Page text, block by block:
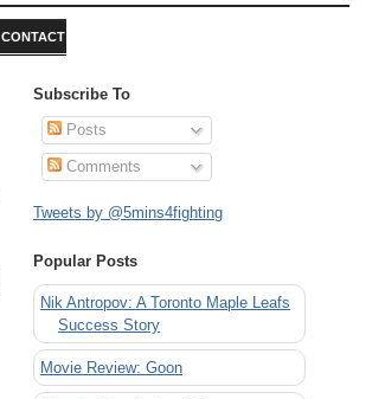
CONTACT
Subscribe To
Posts
Comments
Tweets by @5mins4fighting
Popular Posts
Nik Antropov: A Toronto Maple Leafs
Success Story
Movie Review: Goon